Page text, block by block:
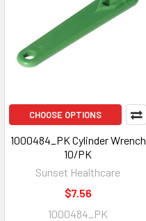
CHOOSE OPTIONS
1000484_PK Cylinder Wrench
10/PK
Sunset Healthcare
$7.56
1000484_PK